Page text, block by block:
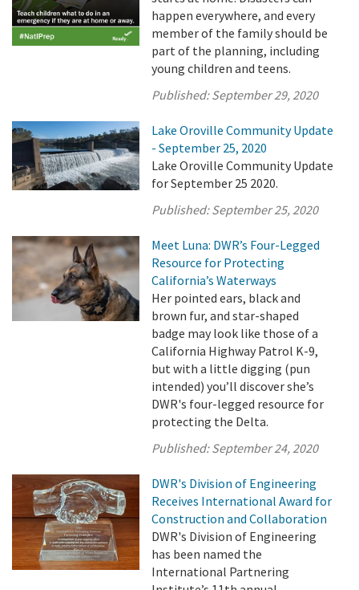
happen everywhere, and every
member of the family should be
part of the planning, including
young children and teens.
Published:September 29, 2020
Lake Oroville Community Update
- September 25, 2020
Lake Oroville Community Update
for September 25 2020.
Published:September 25, 2020
Meet Luna: DWR’s Four-Legged
Resource for Protecting
California’s Waterways
Her pointed ears, black and
brown fur, and star-shaped
badge may look like those of a
California Highway Patrol K-9,
but with a little digging (pun
intended) you’ll discover she’s
DWR's four-legged resource for
protecting the Delta.
Published:September 24, 2020
DWR's Division of Engineering
Receives International Award for
Construction and Collaboration
DWR's Division of Engineering
has been named the
International Partnering